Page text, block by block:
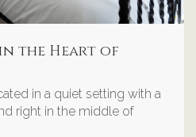
the Heart of
in a quiet setting with a
right in the middle of